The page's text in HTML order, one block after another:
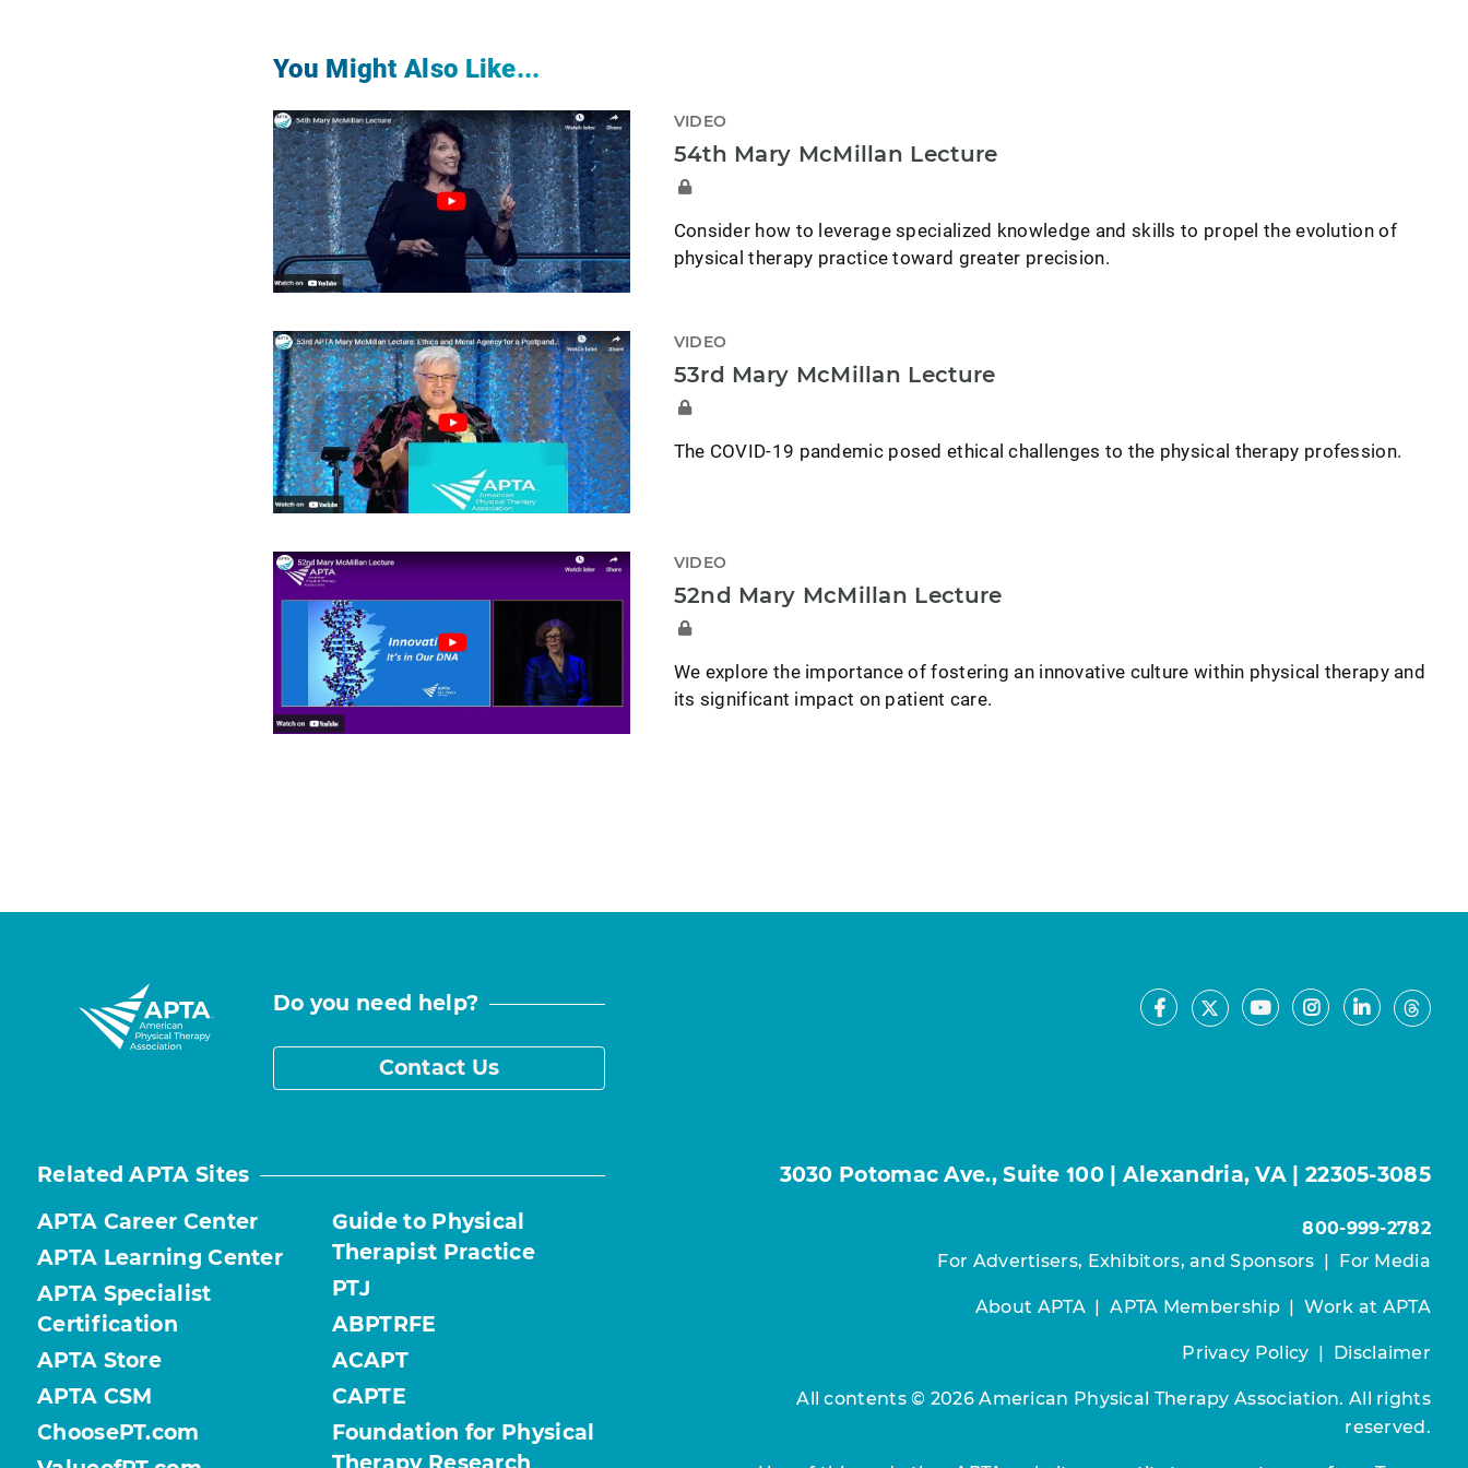
You Might Also Like...
VIDEO
54th Mary McMillan Lecture
Consider how to leverage specialized knowledge and skills to propel the evolution of
physical therapy practice toward greater precision.
VIDEO
53rd Mary McMillan Lecture
The COVID-19 pandemic posed ethical challenges to the physical therapy profession.
VIDEO
52nd Mary McMillan Lecture
We explore the importance of fostering an innovative culture within physical therapy and
its significant impact on patient care.
Do you need help?
Contact Us
Facebook
X YoutubeInstagram
LinkedIn
Related APTA Sites
APTA Career Center
APTA Learning Center
APTA Specialist
Certification
APTA Store
APTA CSM
ChoosePT.com
Guide to Physical
Therapist Practice
PTJ
ABPTRFE
ACAPT
CAPTE
Foundation for Physical
3030 Potomac Ave., Suite 100 | Alexandria, VA | 22305-3085
800-999-2782
For Advertisers, Exhibitors, and Sponsors | For Media
About APTA|APTA Membership|Work at APTA
Privacy Policy | Disclaimer
All contents © 2026 American Physical Therapy Association. All rights
reserved.